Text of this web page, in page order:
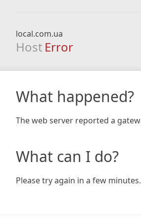
local.com.ua
Host Error
What happened?
The web server reported a
What can I do?
Please try again in a few minutes.